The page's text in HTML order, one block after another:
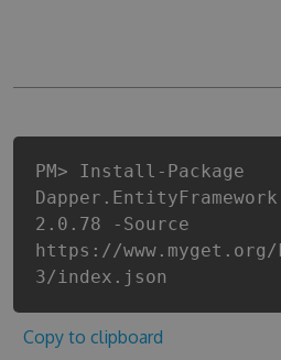
PM> Install-Package
2.0.78 -Source
https://
3/index.json
Copy to clipboard